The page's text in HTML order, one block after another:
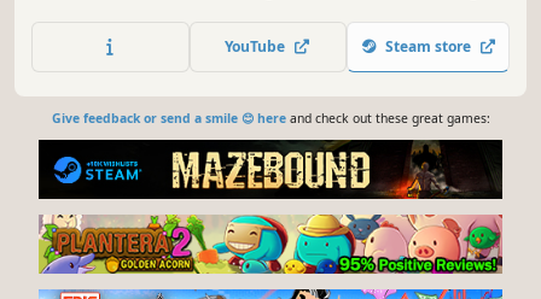
dodge and bounce his way through dangerous terrain in
order to get back home safely.
YouTube Steam store
Give feedback or send a smile 😊 hereand check out these great games: